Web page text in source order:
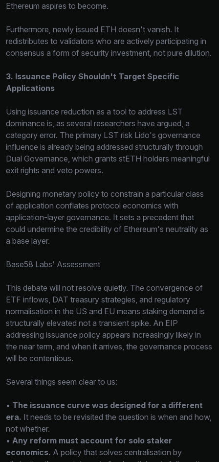
Ethereum aspires to become.
Furthermore, newly issued ETH doesn't vanish. It
redistributes to validators who are actively participating in
consensus a form of security investment, not pure dilution.
3. Issuance Policy Shouldn't Target Specific
Applications
Using issuance reduction as a tool to address LST
dominance is, as several researchers have argued, a
category error. The primary LST risk Lido's governance
influence is already being addressed structurally through
Dual Governance, which grants stETH holders meaningful
exit rights and veto powers.
Designing monetary policy to constrain a particular class
of application conflates protocol economics with
application-layer governance. It sets a precedent that
could undermine the credibility of Ethereum's neutrality as
a base layer.
Base58 Labs' Assessment
This debate will not resolve quietly. The convergence of
ETF inflows, DAT treasury strategies, and regulatory
normalisation in the US and EU means staking demand is
structurally elevated not a transient spike. An EIP
addressing issuance policy appears increasingly likely in
the near term, and when it arrives, the governance process
will be contentious.
Several things seem clear to us:
• The issuance curve was designed for a different
era. It needs to be revisited the question is when and how,
not whether.
• Any reform must account for solo staker
economics. A policy that solves centralisation by